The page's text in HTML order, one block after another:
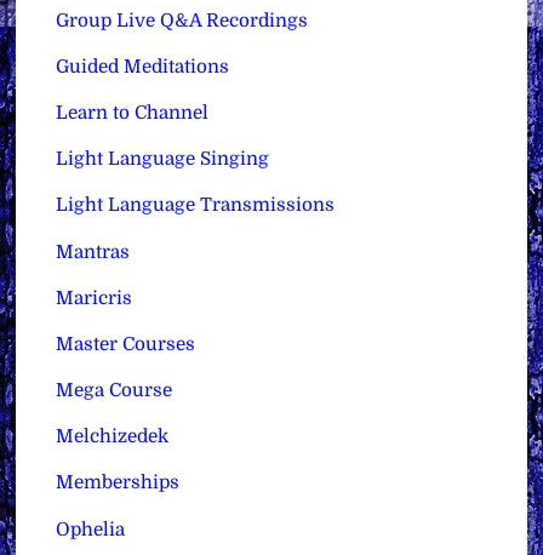
Group Live Q&A Recordings
Guided Meditations
Learn to Channel
Light Language Singing
Light Language Transmissions
Mantras
Maricris
Master Courses
Mega Course
Melchizedek
Memberships
Ophelia